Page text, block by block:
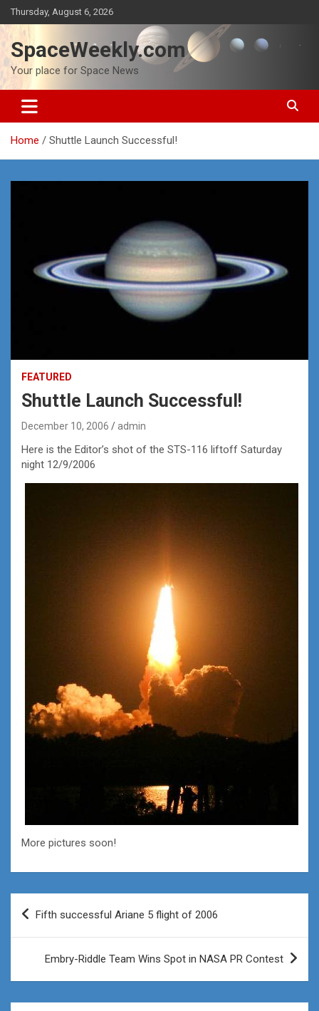
Skip
to
content
Thursday, August 6, 2026
SpaceWeekly.com
Your place for Space News
Home Shuttle Launch Successful!
FEATURED
Shuttle Launch Successful!
December 10, 2006 admin
Here is the Editor’s shot of the STS-116 liftoff Saturday
night 12/9/2006
More pictures soon!
Post
Fifth successful Ariane 5 flight of 2006
Embry-Riddle Team Wins Spot in NASA PR Contest